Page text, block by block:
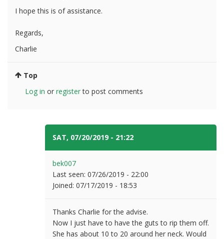
I hope this is of assistance.
Regards,
Charlie
Top
Log in or registerto post comments
SAT, 07/20/2019 - 21:22
bek007
Last seen: 07/26/2019 - 22:00
Joined: 07/17/2019 - 18:53
Thanks Charlie for the advise.
Now I just have to have the guts to rip them off.
She has about 10 to 20 around her neck. Would